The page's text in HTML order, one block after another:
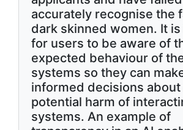
accurately recognise the
dark skinned women. It
for users to be aware of
expected behaviour of
systems so they can
informed decisions about
potential harm of
systems. An example of